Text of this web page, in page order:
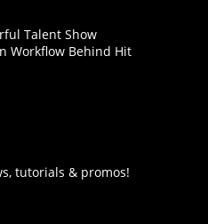
Talent Show
Workflow Behind Hit
tutorials & promos!